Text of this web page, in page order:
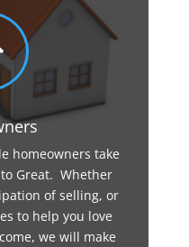
homeowners take
Great. Whether
of selling, or
to help you love
we will make